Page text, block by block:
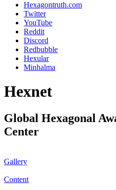
Hexagontruth.com
Twitter
YouTube
Reddit
Discord
Redbubble
Hexular
Minhalma
Hexnet
Global Hexagonal
Center
Gallery
Content